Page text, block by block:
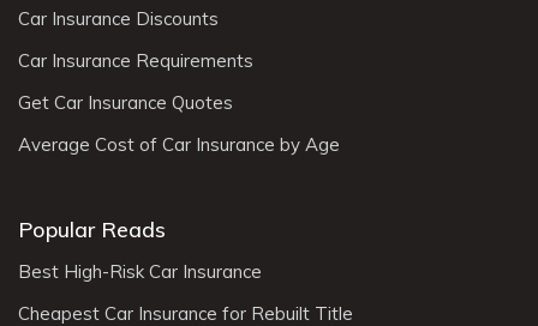
Car Insurance Discounts
Car Insurance Requirements
Get Car Insurance Quotes
Average Cost of Car Insurance by Age
Popular Reads
Best High-Risk Car Insurance
Cheapest Car Insurance for Rebuilt Title